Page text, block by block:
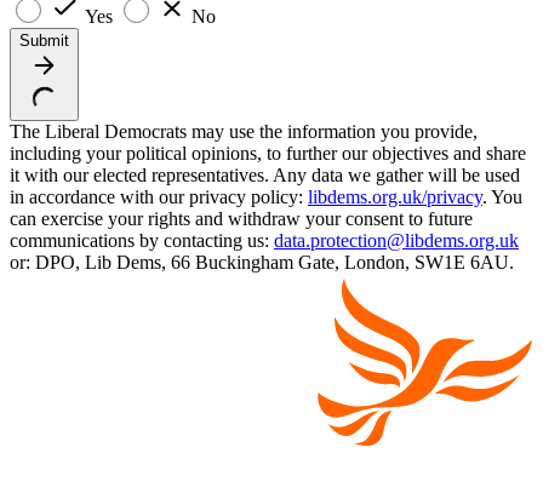
Yes
No
Submit
The Liberal Democrats may use the information you provide,
including your political opinions, to further our objectives and share
it with our elected representatives. Any data we gather will be used
in accordance with our privacy policy: libdems.org.uk/privacy. You
can exercise your rights and withdraw your consent to future
communications by contacting us: data.protection@libdems.org.uk
or: DPO, Lib Dems, 66 Buckingham Gate, London, SW1E 6AU.